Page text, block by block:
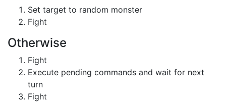
Set target to random monster
Fight
Otherwise
Fight
Execute pending commands and wait for next
turn
Fight